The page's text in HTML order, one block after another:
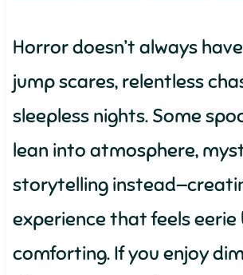
Horror doesn’t always
jump scares, relentless
sleepless nights. Some
lean into atmosphere,
storytelling
experience that feels
comforting. If you enjoy